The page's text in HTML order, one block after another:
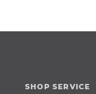
SHOP SERVICE